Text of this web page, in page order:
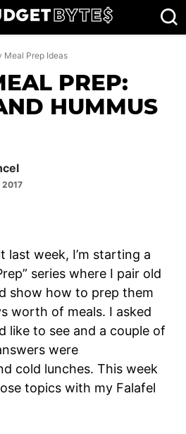
Meal Prep Ideas
PREP:
HUMMUS
2017
last week, I’m starting a
series where I pair old
show how to prep them
worth of meals. I asked
like to see and a couple of
were
cold lunches. This week
topics with my Falafel